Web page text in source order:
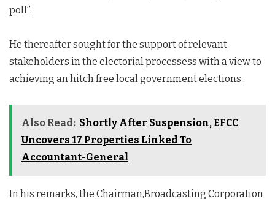
poll”.
He thereafter sought for the support of relevant
stakeholders in the electorial processess with a view to
achieving an hitch free local government elections .
Also Read: Shortly After Suspension, EFCC
Uncovers 17 Properties Linked To
Accountant-General
In his remarks, the Chairman,Broadcasting Corporation